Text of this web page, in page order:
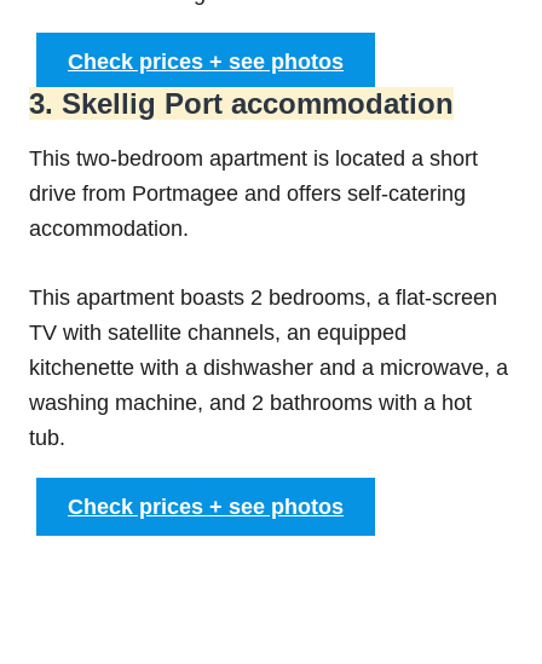
Check prices + see photos
3. Skellig Port accommodation
This two-bedroom apartment is located a short
drive from Portmagee and offers self-catering
accommodation.
This apartment boasts 2 bedrooms, a flat-screen
TV with satellite channels, an equipped
kitchenette with a dishwasher and a microwave, a
washing machine, and 2 bathrooms with a hot
tub.
Check prices + see photos